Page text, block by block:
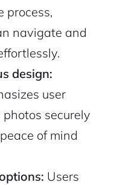
process,
navigate and
design:
user
securely
of mind
Users